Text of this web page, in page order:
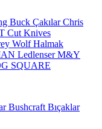
Buck ÇakılarChris
Cut Knives
WolfHalmak
LedlenserM&Y
SQUARE
Bushcraft Bıçaklar